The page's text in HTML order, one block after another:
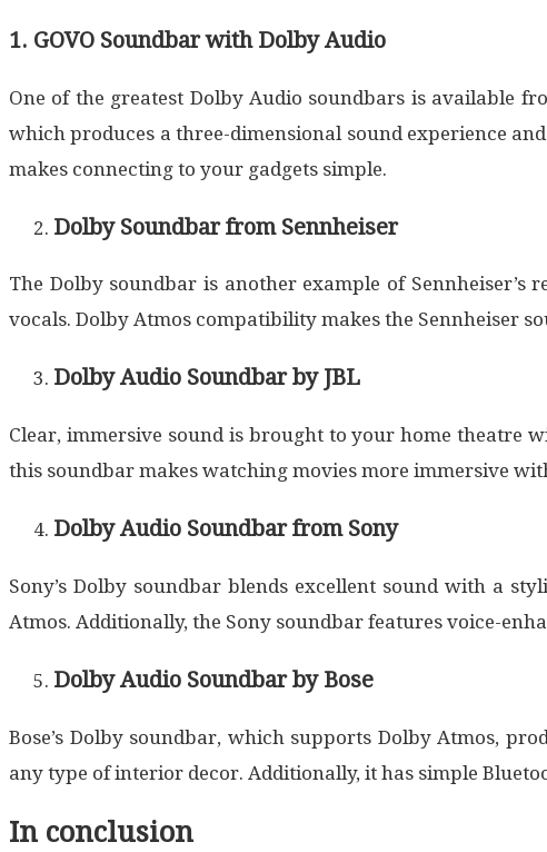
1. GOVO Soundbar with Dolby Audio
One of the greatest Dolby Audio soundbars is available
which produces a three-dimensional sound experience
makes connecting to your gadgets simple.
Dolby Soundbar from Sennheiser
The Dolby soundbar is another example of
vocals. Dolby Atmos compatibility makes the Sennheiser
Dolby Audio Soundbar by JBL
Clear, immersive sound is brought to your home theatre
this soundbar makes watching movies more immersive
Dolby Audio Soundbar from Sony
Sony’s Dolby soundbar blends excellent sound with a
Atmos. Additionally, the Sony soundbar features voice-
Dolby Audio Soundbar by Bose
Bose’s Dolby soundbar, which supports Dolby Atmos,
any type of interior decor. Additionally, it has simple
In conclusion